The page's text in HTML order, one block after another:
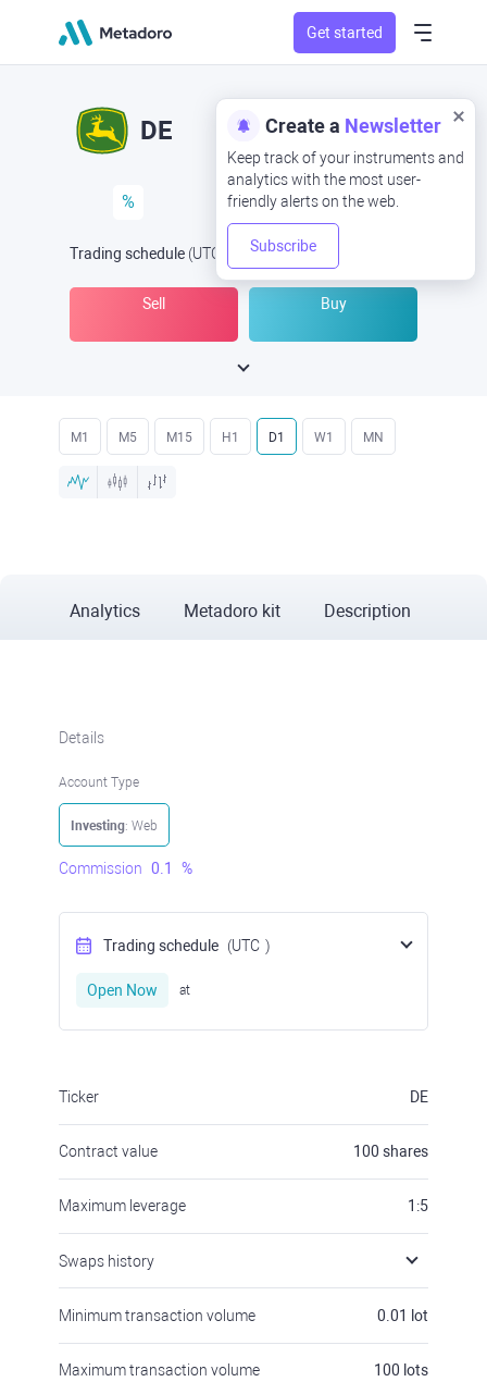
Get started
Create a Newsletter
Keep track of your instruments and
analytics with the most user-
friendly alerts on the web.
Subscribe
DE
%
Trading schedule (UTC Open Now at
Sell Buy
M1 M5 M15 H1 D1 W1 MN
Analytics Metadoro kit Description
Details
Account Type
Investing: Web
Commission 0.1 %
Trading schedule (UTC )
Open Now at
Ticker DE
Contract value 100 shares
Maximum leverage 1:5
Swaps history
Minimum transaction volume 0.01 lot
Maximum transaction volume 100 lots